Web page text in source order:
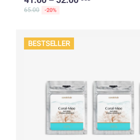
65.00 -20%
BESTSELLER